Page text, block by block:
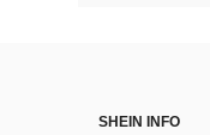
SHEIN INFO